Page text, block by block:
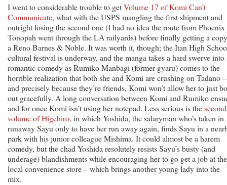
I went to considerable trouble to getVolume 17 of Komi Can’t
Communicate, what with the USPS mangling the first shipment and
outright losing the second one (I had no idea the route from Phoenix
Tonopah went through the LA railyards) before finally getting a
a Reno Barnes & Noble. It was worth it, though; the Itan High
cultural festival is underway, and the manga takes a hard swerve into
romantic comedy as Rumiko Manbagi (former gyaru) comes to the
horrible realization that both she and Komi are crushing on Tadano –
and precisely because they’re friends, Komi won’t allow her to just
out gracefully. A long conversation between Komi and Rumiko
and for once Komi isn’t using her notepad. Less serious is thesecond
volume of Higehiro, in which Yoshida, the salaryman who’s taken in
runaway Sayu only to have her run away again, finds Sayu in a
park with his junior colleague Mishima. It could almost be a harem
comedy, but the chad Yoshida resolutely resists Sayu’s busty (and
underage) blandishments while encouraging her to go get a job at the
local convenience store – which brings another young lady into the
mix.